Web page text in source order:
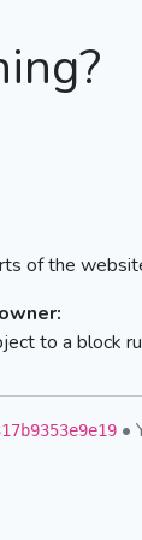
of the
to a block
•